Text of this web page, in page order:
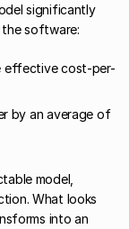
significantly
software:
effective cost-per-
by an average of
model,
What looks
into an